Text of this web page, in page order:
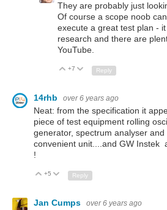
They are probably just
Of course a scope noob
execute a great test plan -
research and there are
YouTube.
Up
+7 Down
Reply
14rhb over 6 years ago
Neat: from the specification it
piece of test equipment rolling
generator, spectrum analyser
convenient unit....and GW Instek
!
Up
+5 Down
Reply
Jan Cumps over 6 years ago